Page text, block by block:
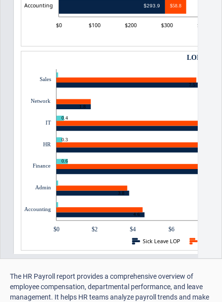
Accounting
$0 $100 $200 $300 $400
$293.9 $58.8
LOP
Accounting
Admin
Finance
HR
IT
Network
Sales
$0 $2 $4 $6
4.6
3.8
1.8
7.5
0.6
0.3
0.4
Sick Leave LOP
The HR Payroll report provides a comprehensive overview of
employee compensation, departmental performance, and leave
management. It helps HR teams analyze payroll trends and make